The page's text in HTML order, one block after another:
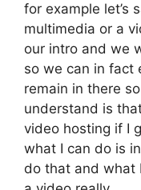
for example let’s
multimedia or a
our intro and we
so we can in fact
remain in there
understand is
video hosting if I
what I can do is
do that and what